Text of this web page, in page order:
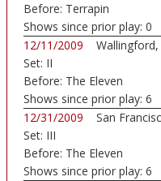
Before: Terrapin
Shows since prior play: 0
12/11/2009
Set: II
Before: The Eleven
Shows since prior play: 6
12/31/2009
San
Set: III
Before: The Eleven
Shows since prior play: 6